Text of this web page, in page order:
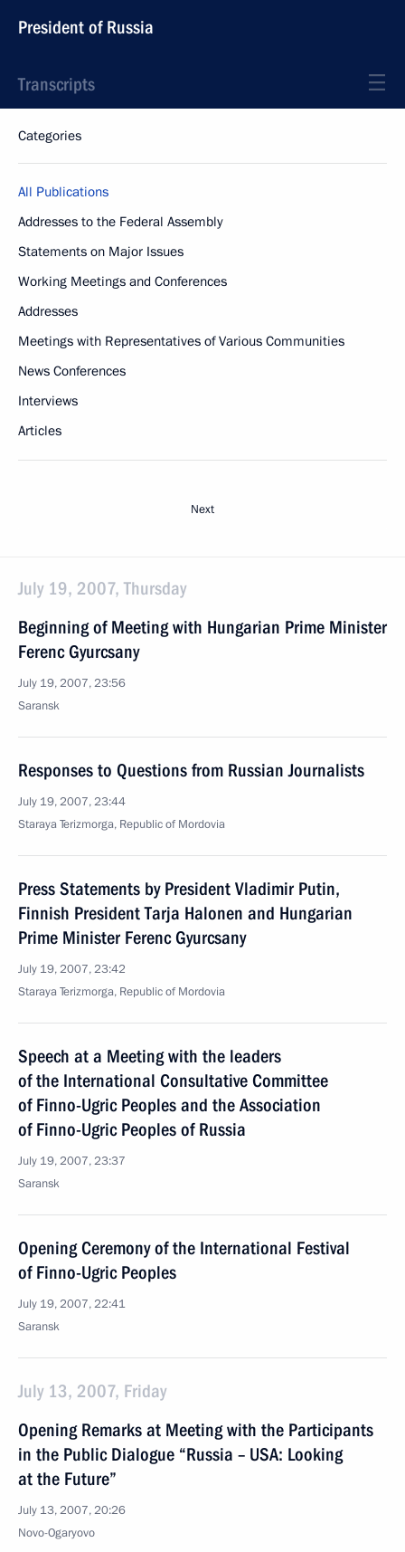
President of Russia
Transcripts
Categories
All Publications
Addresses to the Federal Assembly
Statements on Major Issues
Working Meetings and Conferences
Addresses
Meetings with Representatives of Various Communities
News Conferences
Interviews
Articles
Next
July 19, 2007, Thursday
Beginning of Meeting with Hungarian Prime Minister
Ferenc Gyurcsany
July 19, 2007, 23:56
Saransk
Responses to Questions from Russian Journalists
July 19, 2007, 23:44
Staraya Terizmorga, Republic of Mordovia
Press Statements by President Vladimir Putin,
Finnish President Tarja Halonen and Hungarian
Prime Minister Ferenc Gyurcsany
July 19, 2007, 23:42
Staraya Terizmorga, Republic of Mordovia
Speech at a Meeting with the leaders
of the International Consultative Committee
of Finno-Ugric Peoples and the Association
of Finno-Ugric Peoples of Russia
July 19, 2007, 23:37
Saransk
Opening Ceremony of the International Festival
of Finno-Ugric Peoples
July 19, 2007, 22:41
Saransk
July 13, 2007, Friday
Opening Remarks at Meeting with the Participants
in the Public Dialogue “Russia – USA: Looking
at the Future”
July 13, 2007, 20:26
Novo-Ogaryovo